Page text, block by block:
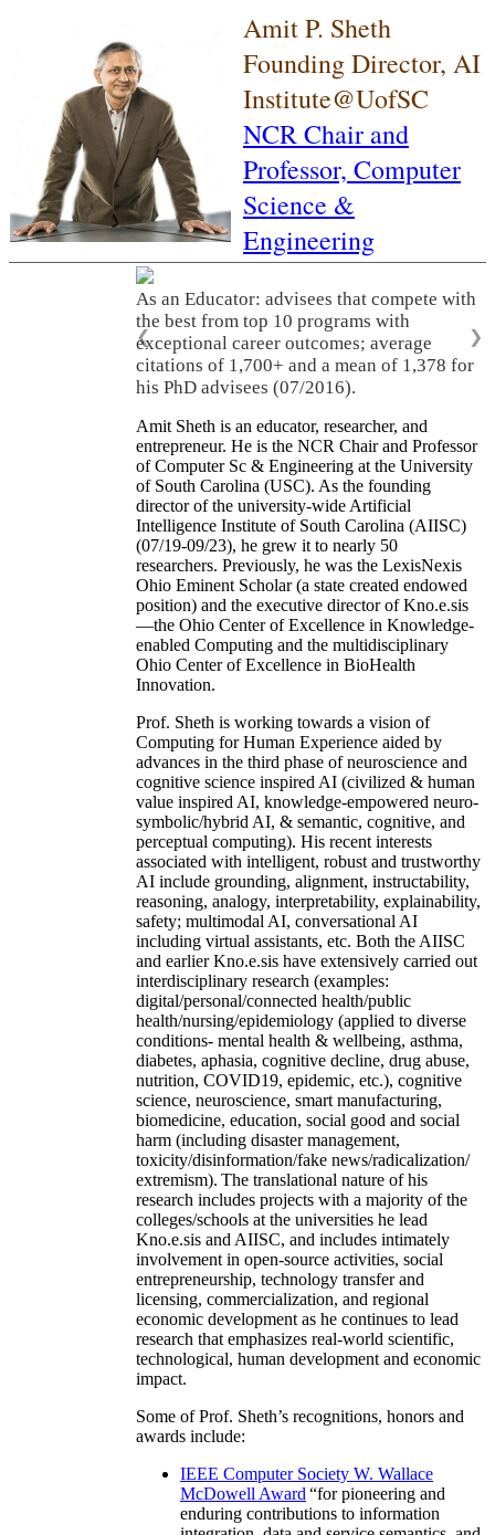
Amit P. Sheth
Founding Director, AI
Institute@UofSC
NCR Chair and
Professor, Computer
Science &
Engineering
As an Educator: advisees that compete with
the best from top 10 programs with
exceptional career outcomes; average
citations of 1,700+ and a mean of 1,378 for
his PhD advisees (07/2016).
❮ ❯
Amit Sheth is an educator, researcher, and
entrepreneur. He is the NCR Chair and Professor
of Computer Sc & Engineering at the University
of South Carolina (USC). As the founding
director of the university-wide Artificial
Intelligence Institute of South Carolina (AIISC)
(07/19-09/23), he grew it to nearly 50
researchers. Previously, he was the LexisNexis
Ohio Eminent Scholar (a state created endowed
position) and the executive director of Kno.e.sis
—the Ohio Center of Excellence in Knowledge-
enabled Computing and the multidisciplinary
Ohio Center of Excellence in BioHealth
Innovation.
Prof. Sheth is working towards a vision of
Computing for Human Experience aided by
advances in the third phase of neuroscience and
cognitive science inspired AI (civilized & human
value inspired AI, knowledge-empowered neuro-
symbolic/hybrid AI, & semantic, cognitive, and
perceptual computing). His recent interests
associated with intelligent, robust and trustworthy
AI include grounding, alignment, instructability,
reasoning, analogy, interpretability, explainability,
safety; multimodal AI, conversational AI
including virtual assistants, etc. Both the AIISC
and earlier Kno.e.sis have extensively carried out
interdisciplinary research (examples:
digital/personal/connected health/public
health/nursing/epidemiology (applied to diverse
conditions- mental health & wellbeing, asthma,
diabetes, aphasia, cognitive decline, drug abuse,
nutrition, COVID19, epidemic, etc.), cognitive
science, neuroscience, smart manufacturing,
biomedicine, education, social good and social
harm (including disaster management,
toxicity/disinformation/fake news/radicalization/
extremism). The translational nature of his
research includes projects with a majority of the
colleges/schools at the universities he lead
Kno.e.sis and AIISC, and includes intimately
involvement in open-source activities, social
entrepreneurship, technology transfer and
licensing, commercialization, and regional
economic development as he continues to lead
research that emphasizes real-world scientific,
technological, human development and economic
impact.
Some of Prof. Sheth’s recognitions, honors and
awards include:
IEEE Computer Society W. Wallace
McDowell Award “for pioneering and
enduring contributions to information